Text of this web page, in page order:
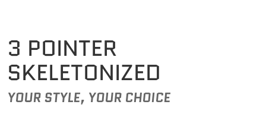
3 POINTER
SKELETONIZED
YOUR STYLE, YOUR CHOICE